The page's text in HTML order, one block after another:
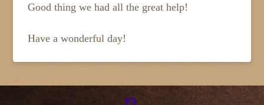
Good thing we had all the great help!
Have a wonderful day!